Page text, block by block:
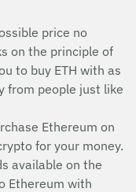
price no
on the principle of
to buy ETH with as
from people just like
Ethereum on
for your money.
available on the
Ethereum with